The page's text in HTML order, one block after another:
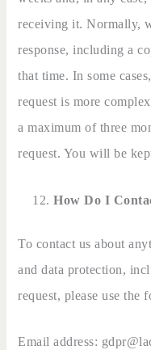
receiving it. Normally,
response, including a
that time. In some
request is more
a maximum of three
request. You will be
How Do I
To contact us about
and data protection,
request, please use the
Email address: